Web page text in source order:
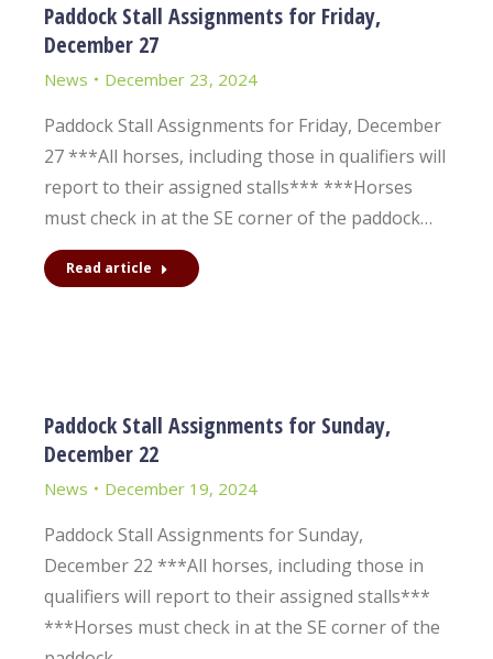
Paddock Stall Assignments for Friday,
December 27
News December 23, 2024
Paddock Stall Assignments for Friday, December
27 ***All horses, including those in qualifiers will
report to their assigned stalls*** ***Horses
must check in at the SE corner of the paddock…
Read article
Paddock Stall Assignments for Sunday,
December 22
News December 19, 2024
Paddock Stall Assignments for Sunday,
December 22 ***All horses, including those in
qualifiers will report to their assigned stalls***
***Horses must check in at the SE corner of the